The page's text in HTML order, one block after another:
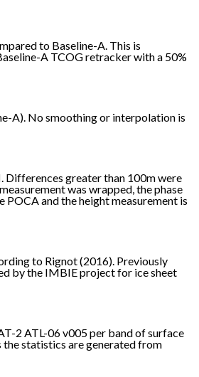
to Baseline-A. This is
A TCOG retracker with a 50%
A). No smoothing or interpolation is
Differences greater than 100m were
was wrapped, the phase
and the height measurement is
to Rignot (2016). Previously
by the IMBIE project for ice sheet
2 ATL-06 v005 per band of surface
statistics are generated from